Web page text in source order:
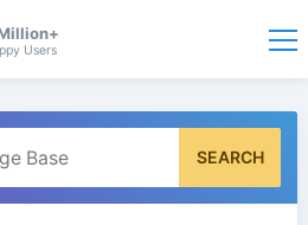
Users
SEARCH